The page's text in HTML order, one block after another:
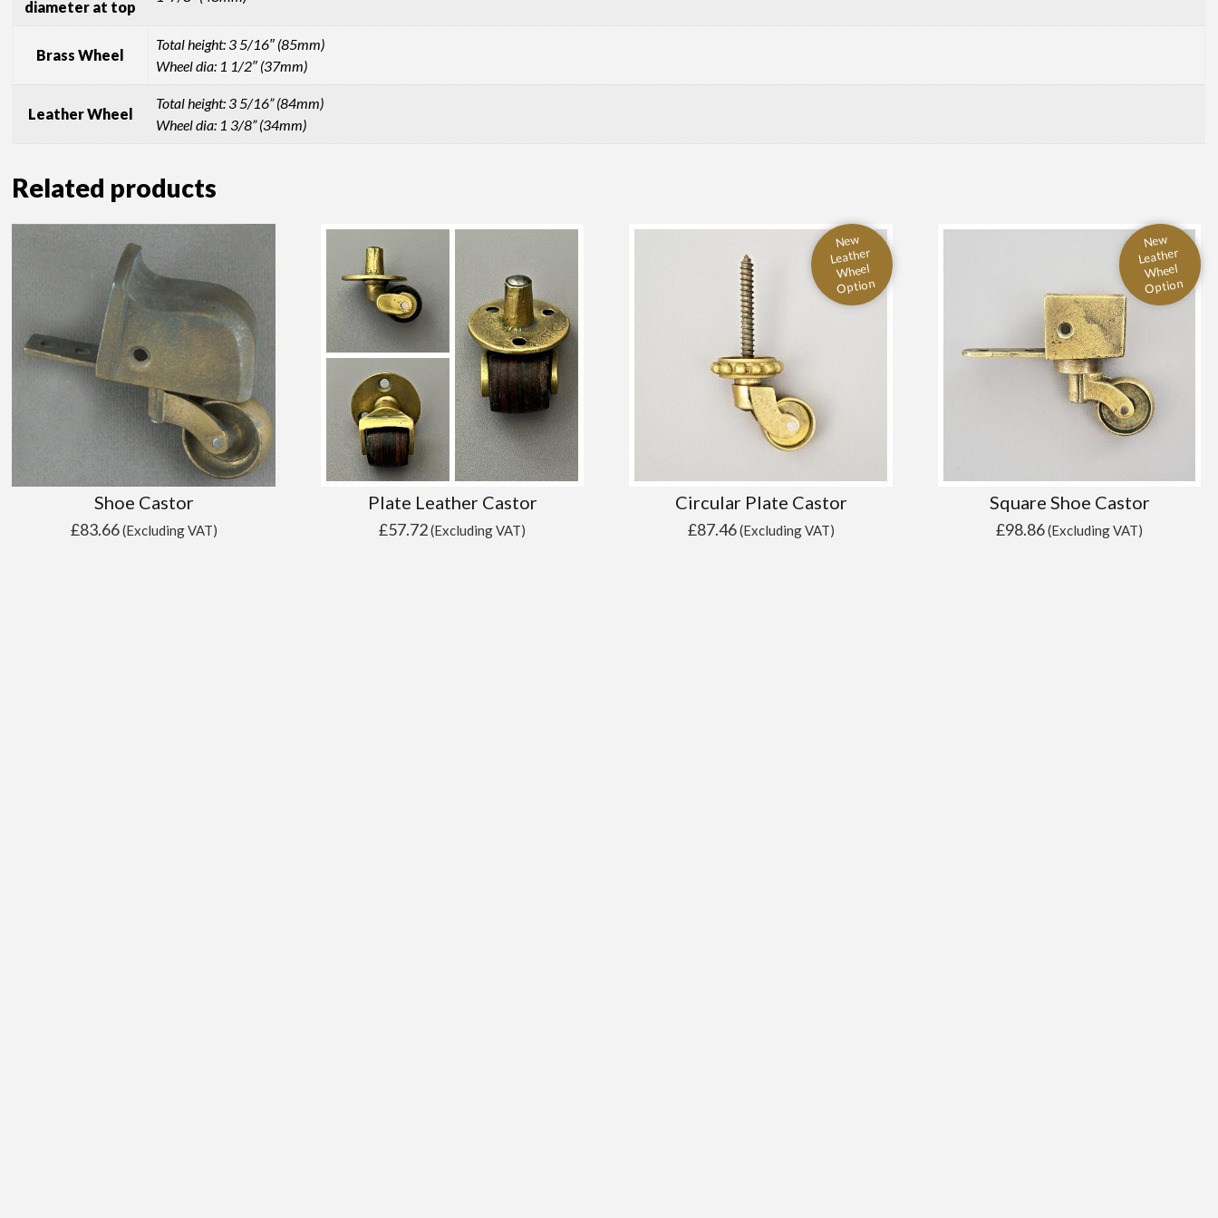
diameter at top
Brass Wheel
Total height: 3 5/16″ (85mm)
Wheel dia: 1 1/2″ (37mm)
Leather Wheel
Total height: 3 5/16” (84mm)
Wheel dia: 1 3/8” (34mm)
Related products
Shoe Castor
£83.66(Excluding VAT)
Plate Leather Castor
£57.72(Excluding VAT)
New
Leather
Wheel
Option
Circular Plate Castor
£87.46(Excluding VAT)
New
Leather
Wheel
Option
Square Shoe Castor
£98.86(Excluding VAT)